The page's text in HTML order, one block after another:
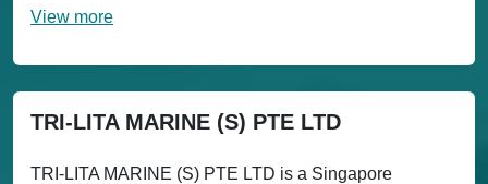
View more
TRI-LITA MARINE (S) PTE LTD
TRI-LITA MARINE (S) PTE LTD is a Singapore